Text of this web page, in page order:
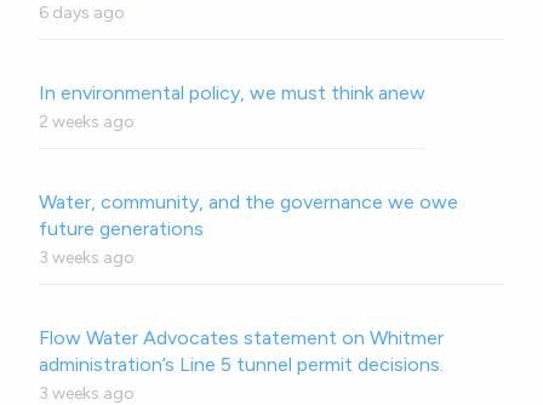
6 days ago
In environmental policy, we must think anew
2 weeks ago
Water, community, and the governance we owe
future generations
3 weeks ago
Flow Water Advocates statement on Whitmer
administration’s Line 5 tunnel permit decisions.
3 weeks ago